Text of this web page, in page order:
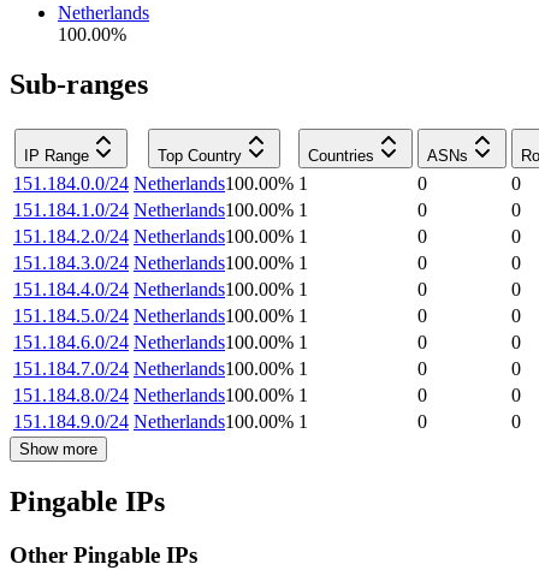
Netherlands
100.00%
Sub-ranges
IP Range Top Country Countries ASNs
151.184.0.0/24 Netherlands100.00% 1 0
0
151.184.1.0/24 Netherlands100.00% 1 0
0
151.184.2.0/24 Netherlands100.00% 1 0
0
151.184.3.0/24 Netherlands100.00% 1 0
0
151.184.4.0/24 Netherlands100.00% 1 0
0
151.184.5.0/24 Netherlands100.00% 1 0
0
151.184.6.0/24 Netherlands100.00% 1 0
0
151.184.7.0/24 Netherlands100.00% 1 0
0
151.184.8.0/24 Netherlands100.00% 1 0
0
151.184.9.0/24 Netherlands100.00% 1 0 0
Show more
Pingable IPs
Other Pingable IPs